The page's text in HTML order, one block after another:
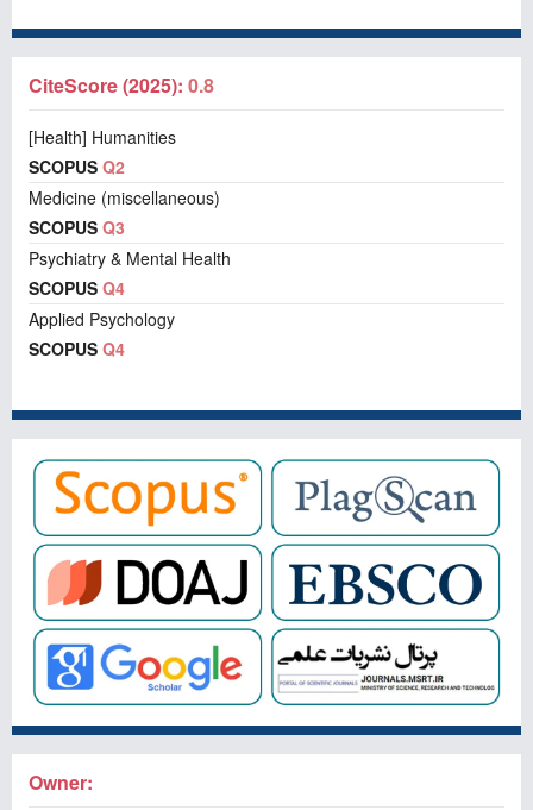
CiteScore (2025): 0.8
[Health] Humanities
SCOPUS Q2
Medicine (miscellaneous)
SCOPUS Q3
Psychiatry & Mental Health
SCOPUS Q4
Applied Psychology
SCOPUS Q4
Owner: